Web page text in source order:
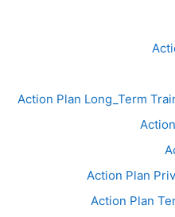
Action Plan Long_Term
Action Plan
Action Plan